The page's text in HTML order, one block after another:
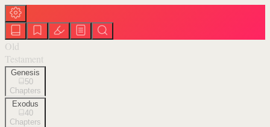
Old
Testament
Genesis
50
Chapters
Exodus
40
Chapters